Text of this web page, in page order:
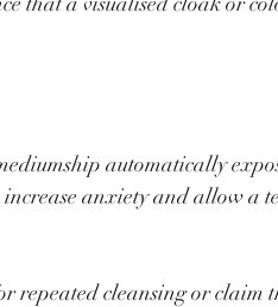
automatically
anxiety and allow a
repeated cleansing or claim